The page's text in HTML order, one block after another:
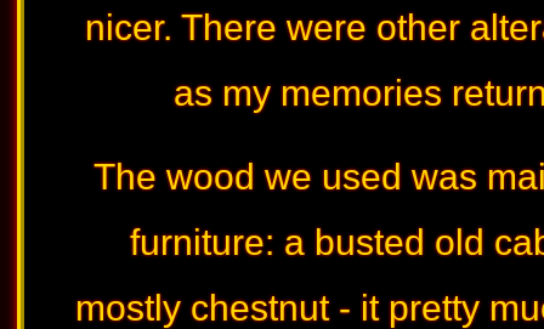
nicer. There were other
as my memories
The wood we used was
furniture: a busted old
mostly chestnut - it pretty